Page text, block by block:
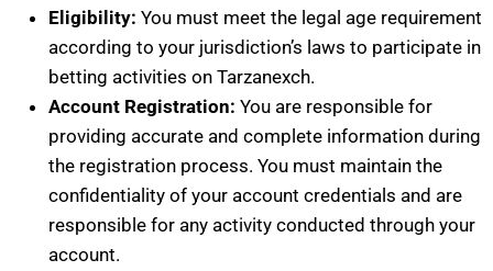
Eligibility: You must meet the legal age requirement
according to your jurisdiction’s laws to participate in
betting activities on Tarzanexch.
Account Registration: You are responsible for
providing accurate and complete information during
the registration process. You must maintain the
confidentiality of your account credentials and are
responsible for any activity conducted through your
account.